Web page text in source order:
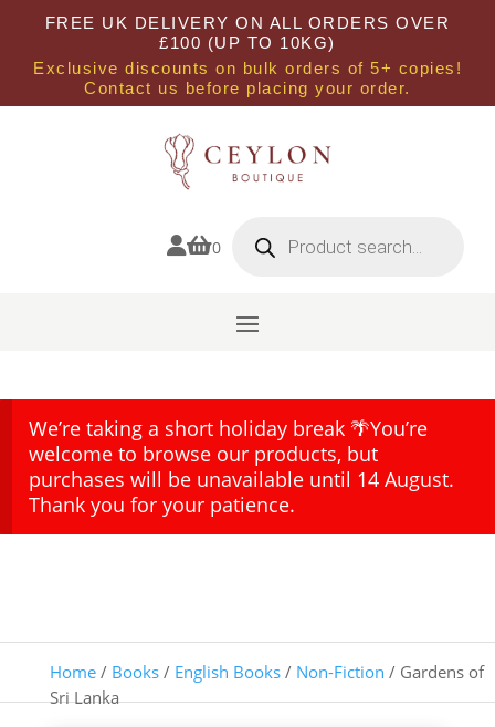
FREE UK DELIVERY ON ALL ORDERS OVER
£100 (UP TO 10KG)
Exclusive discounts on bulk orders of 5+ copies!
Contact us before placing your order.
0 search
We’re taking a short holiday break 🌴You’re
welcome to browse our products, but
purchases will be unavailable until 14 August.
Thank you for your patience.
Home/ Books/ English Books/ Non-Fiction / Gardens of
Sri Lanka